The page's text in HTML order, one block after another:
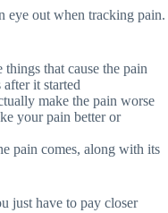
eye out when tracking pain.
that cause the pain
it started
make the pain worse
your pain better or
pain comes, along with its
just have to pay closer